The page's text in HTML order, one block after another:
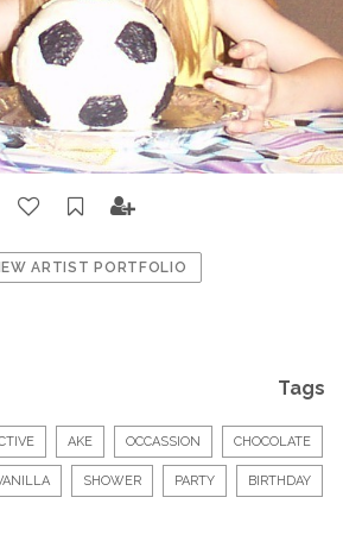
ARTIST PORTFOLIO
Tags
AKE OCCASSION CHOCOLATE
SHOWER PARTY BIRTHDAY